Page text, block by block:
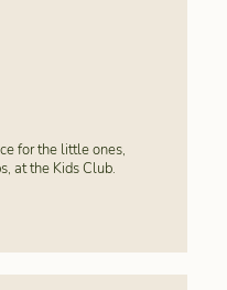
for the little ones,
at the Kids Club.